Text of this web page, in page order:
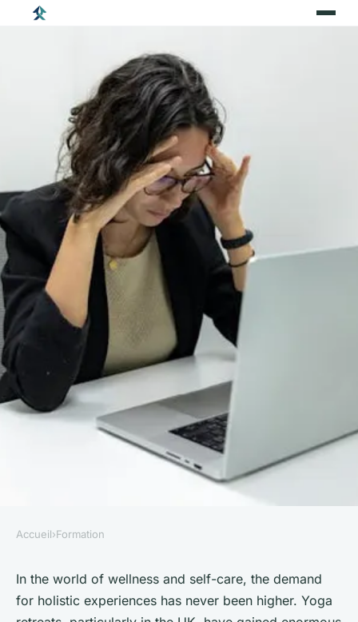
What are the specific steps for
forming a UK-based yoga
Accueil›Formation
In the world of wellness and self-care, the demand
for holistic experiences has never been higher. Yoga